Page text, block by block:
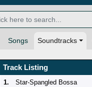
Songs Soundtracks
Track Listing
1. Star-Spangled Bossa